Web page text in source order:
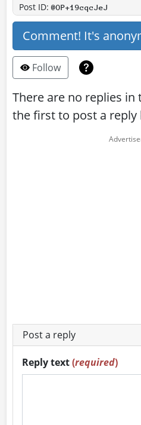
Post ID:@OP+19cqcJeJ
Comment! It's
Follow
There are no replies in
the first to post a reply
Post a reply
Reply text(required)